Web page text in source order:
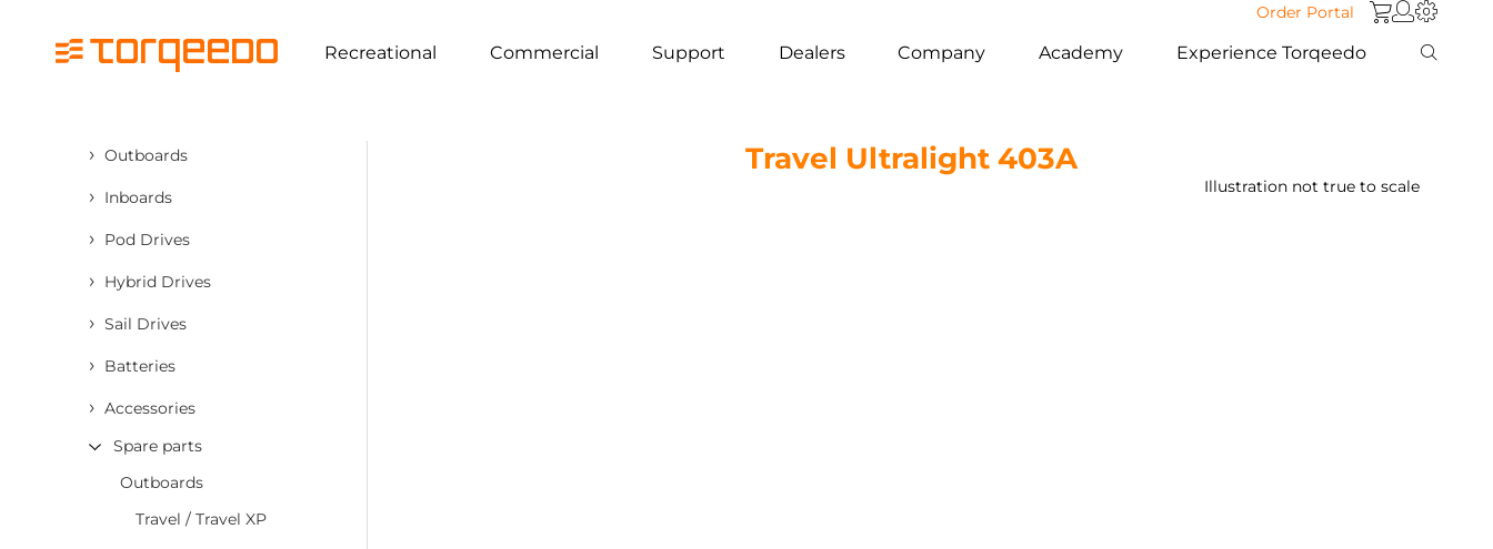
Order Portal
Recreational Commercial Support Dealers Company Academy Experience Torqeedo
› Outboards
› Inboards
› Pod Drives
› Hybrid Drives
› Sail Drives
› Batteries
› Accessories
Spare parts
Outboards
Travel / Travel XP
Travel Ultralight 403A
Illustration not true to scale